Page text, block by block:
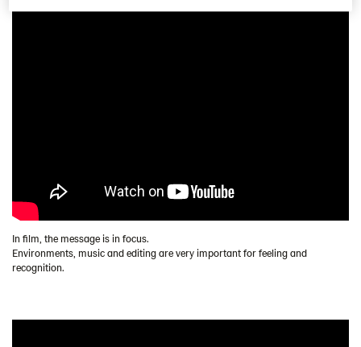
Visual rooms
In film, the message is in focus.
Environments, music and editing are very important for feeling and
recognition.